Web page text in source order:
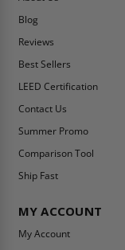
Blog
Reviews
Best Sellers
LEED Certification
Contact Us
Summer Promo
Comparison Tool
Ship Fast
MY ACCOUNT
My Account